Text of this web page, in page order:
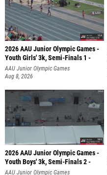
2026 AAU Junior Olympic Games -
Youth Girls' 3k, Semi-Finals 1 -
AAU Junior Olympic Games
Aug 8, 2026
2026 AAU Junior Olympic Games -
Youth Boys' 3k, Semi-Finals 2 -
AAU Junior Olympic Games